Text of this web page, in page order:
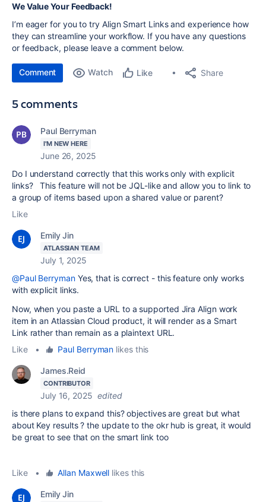
We Value Your Feedback!
I’m eager for you to try Align Smart Links and experience how
they can streamline your workflow. If you have any questions
or feedback, please leave a comment below.
Comment Watch Like Share
5 comments
Paul Berryman
I'M NEW HERE
June 26, 2025
Do I understand correctly that this works only with explicit
links? This feature will not be JQL-like and allow you to link to
a group of items based upon a shared value or parent?
Like
Emily Jin
ATLASSIAN TEAM
July 1, 2025
@Paul BerrymanYes, that is correct - this feature only works
with explicit links.
Now, when you paste a URL to a supported Jira Align work
item in an Atlassian Cloud product, it will render as a Smart
Link rather than remain as a plaintext URL.
Like
• Paul Berryman likes this
James.Reid
CONTRIBUTOR
July 16, 2025 edited
is there plans to expand this? objectives are great but what
about Key results ? the update to the okr hub is great, it would
be great to see that on the smart link too
Like • Allan Maxwell likes this
Emily Jin